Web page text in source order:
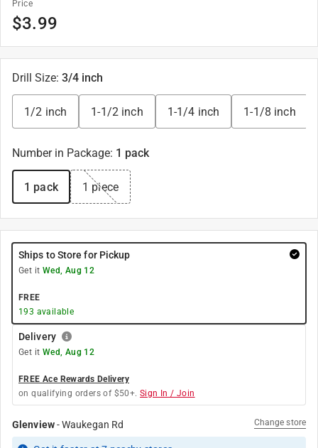
Price
$3.99
Drill Size: 3/4 inch
1/2 inch 1-1/2 inch 1-1/4 inch 1-1/8 inch
Number in Package: 1 pack
1 pack 1 piece
Ships to Store for Pickup
Get it Wed, Aug 12
FREE
193 available
Delivery
Get it Wed, Aug 12
FREE Ace Rewards Delivery
on qualifying orders of $50+. Sign In / Join
Glenview-Waukegan Rd Change store